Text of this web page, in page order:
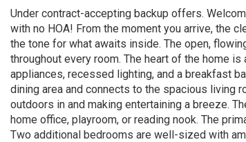
Under contract-accepting backup offers.
with no HOA! From the moment you arrive, the
the tone for what awaits inside. The open,
throughout every room. The heart of the home
appliances, recessed lighting, and a breakfast
dining area and connects to the spacious living
outdoors in and making entertaining a breeze.
home office, playroom, or reading nook. The
Two additional bedrooms are well-sized with